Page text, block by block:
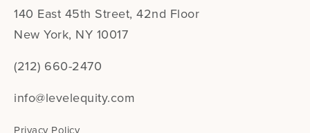
140 East 45th Street, 42nd Floor
New York, NY 10017
(212) 660-2470
info@levelequity.com
Privacy Policy